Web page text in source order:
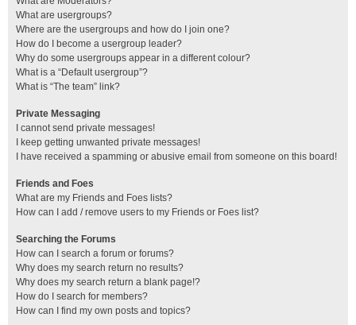
What are usergroups?
Where are the usergroups and how do I join one?
How do I become a usergroup leader?
Why do some usergroups appear in a different colour?
What is a “Default usergroup”?
What is “The team” link?
Private Messaging
I cannot send private messages!
I keep getting unwanted private messages!
I have received a spamming or abusive email from someone on this board!
Friends and Foes
What are my Friends and Foes lists?
How can I add / remove users to my Friends or Foes list?
Searching the Forums
How can I search a forum or forums?
Why does my search return no results?
Why does my search return a blank page!?
How do I search for members?
How can I find my own posts and topics?